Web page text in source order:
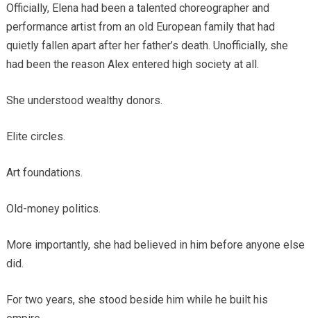
Officially, Elena had been a talented choreographer and
performance artist from an old European family that had
quietly fallen apart after her father’s death. Unofficially, she
had been the reason Alex entered high society at all.
She understood wealthy donors.
Elite circles.
Art foundations.
Old-money politics.
More importantly, she had believed in him before anyone else
did.
For two years, she stood beside him while he built his